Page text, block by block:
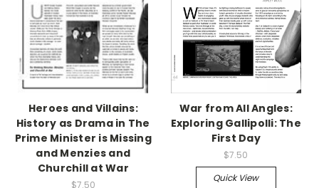
Heroes and Villains:
History as Drama in The
Prime Minister is Missing
and Menzies and
Churchill at War
$7.50
War from All Angles:
Exploring Gallipolli: The
First Day
$7.50
Quick View